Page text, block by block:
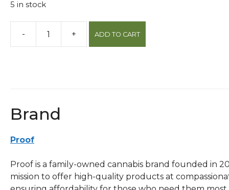
5 in stock
-
Bazillion
+ ADD TO CART
Brand
Proof
Proof is a family-owned cannabis brand founded in
mission to offer high-quality products at